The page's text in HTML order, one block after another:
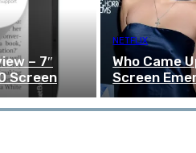
– 7″
Screen
NETFLIX
Who Came
Screen